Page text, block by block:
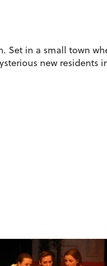
Set in a small town
new residents